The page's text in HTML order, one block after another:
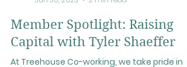
Treehouse Coworking
2 min read